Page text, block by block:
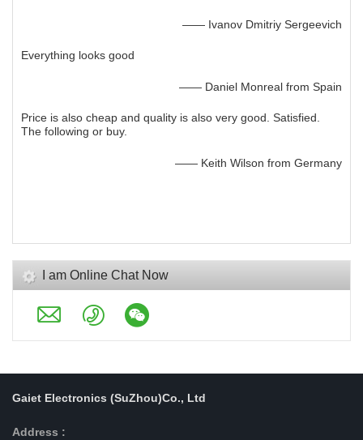
—— Ivanov Dmitriy Sergeevich
Everything looks good
—— Daniel Monreal from Spain
Price is also cheap and quality is also very good. Satisfied.
The following or buy.
—— Keith Wilson from Germany
I am Online Chat Now
Gaiet Electronics (SuZhou)Co., Ltd
Address :